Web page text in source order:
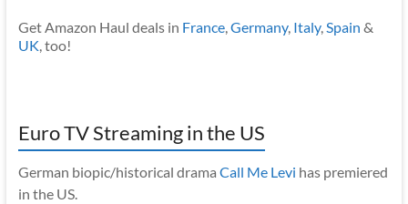
Get Amazon Haul deals in France, Germany, Italy, Spain &
UK , too!
Euro TV Streaming in the US
German biopic/historical drama Call Me Levi has premiered
in the US.